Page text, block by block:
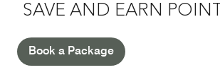
SAVE AND EARN
Book a Package